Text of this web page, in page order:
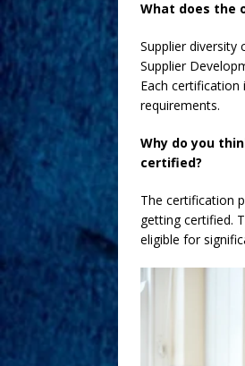
What does the
Supplier
Supplier
Each
requirements.
Why do you
certified?
The certification
getting certified.
eligible for